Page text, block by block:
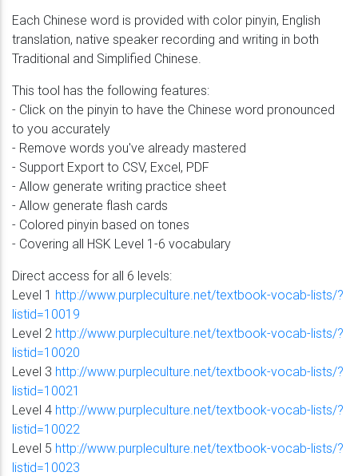
Each Chinese word is provided with color pinyin, English
translation, native speaker recording and writing in both
Traditional and Simplified Chinese.
This tool has the following features:
- Click on the pinyin to have the Chinese word pronounced
to you accurately
- Remove words you've already mastered
- Support Export to CSV, Excel, PDF
- Allow generate writing practice sheet
- Allow generate flash cards
- Colored pinyin based on tones
- Covering all HSK Level 1-6 vocabulary
Direct access for all 6 levels:
Level 1 http://www.purpleculture.net/textbook-vocab-lists/?
listid=10019
Level 2 http://www.purpleculture.net/textbook-vocab-lists/?
listid=10020
Level 3 http://www.purpleculture.net/textbook-vocab-lists/?
listid=10021
Level 4 http://www.purpleculture.net/textbook-vocab-lists/?
listid=10022
Level 5 http://www.purpleculture.net/textbook-vocab-lists/?
listid=10023